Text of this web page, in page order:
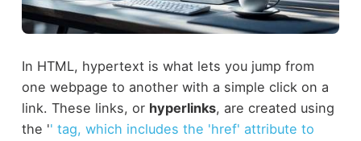
In HTML, hypertext is what lets you jump from
one webpage to another with a simple click on a
link. These links, or hyperlinks, are created using
the '' tag, which includes the 'href' attribute to